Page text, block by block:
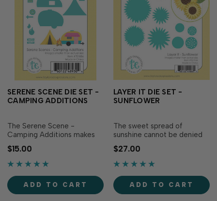
SERENE SCENE DIE SET -
CAMPING ADDITIONS
The Serene Scene -
Camping Additions makes
building a camp site in the
great outdoors - a breeze!
This set includes dies to
tent. Plus, pair them with the
Serene Scene - Landscapes
Vol. 2 and the Serene Scene
$15.00
ADD TO CART
LAYER IT DIE SET -
SUNFLOWER
The sweet spread of
sunshine cannot be denied
when using the Layer It -
Sunflower! These simply
delightful sunflowers can be
sizes, using four layers each.
Then, cut extra leaves to
give your sunflowers their
$27.00
ADD TO CART